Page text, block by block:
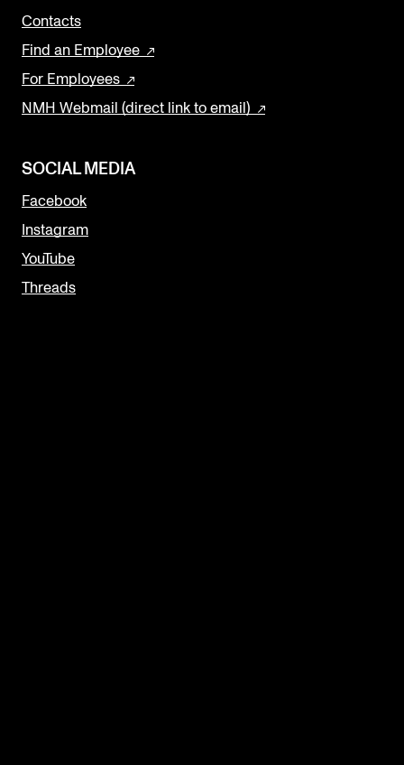
Contacts
Find an Employee
For Employees
NMH Webmail (direct link to email)
SOCIAL MEDIA
Facebook
Instagram
YouTube
Threads